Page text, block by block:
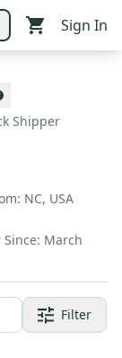
Sign In
Shipper
NC, USA
March
Filter